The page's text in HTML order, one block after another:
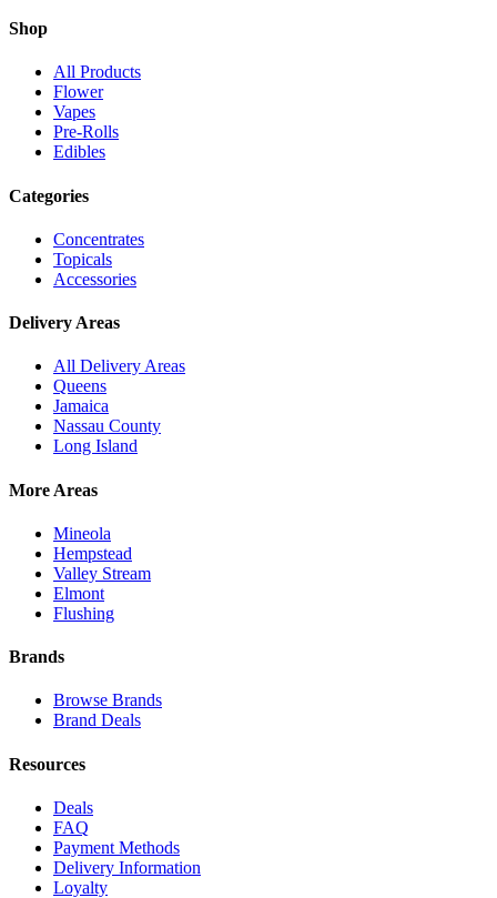
Shop
All Products
Flower
Vapes
Pre-Rolls
Edibles
Categories
Concentrates
Topicals
Accessories
Delivery Areas
All Delivery Areas
Queens
Jamaica
Nassau County
Long Island
More Areas
Mineola
Hempstead
Valley Stream
Elmont
Flushing
Brands
Browse Brands
Brand Deals
Resources
Deals
FAQ
Payment Methods
Delivery Information
Loyalty